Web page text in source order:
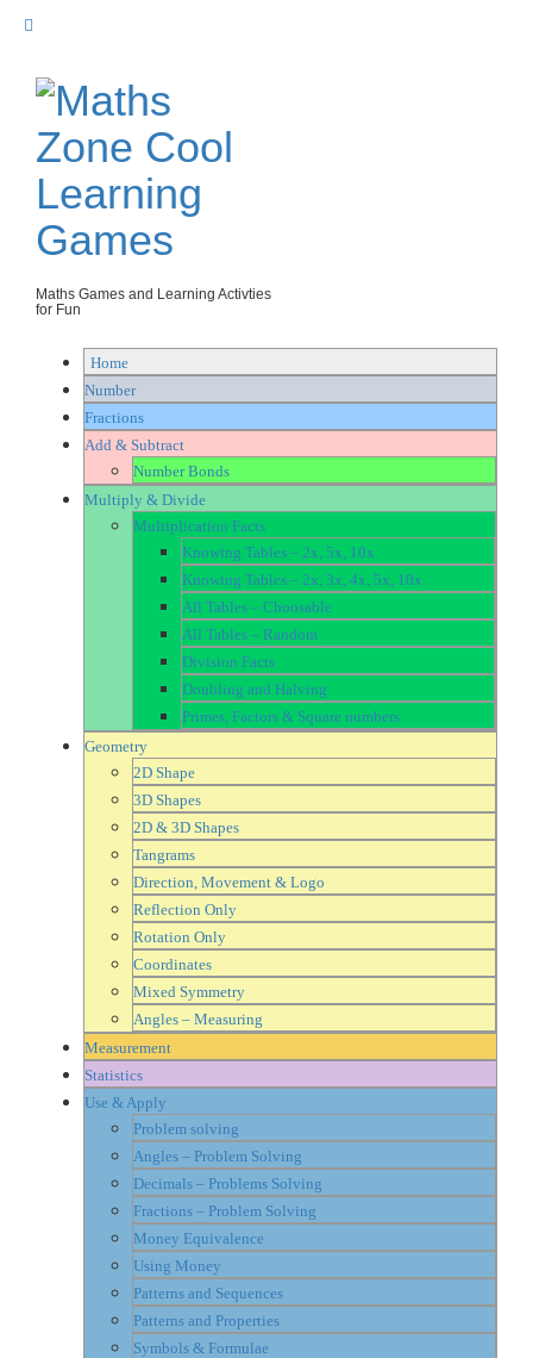
Skip
Maths Games and Learning Activties
for Fun
Home
Number
Fractions
Add & Subtract
Number Bonds
Multiply & Divide
Multiplication Facts
Knowing Tables – 2x, 5x, 10x
Knowing Tables – 2x, 3x, 4x, 5x, 10x
All Tables – Choosable
All Tables – Random
Division Facts
Doubling and Halving
Primes, Factors & Square numbers
Geometry
2D Shape
3D Shapes
2D & 3D Shapes
Tangrams
Direction, Movement & Logo
Reflection Only
Rotation Only
Coordinates
Mixed Symmetry
Angles – Measuring
Measurement
Statistics
Use & Apply
Problem solving
Angles – Problem Solving
Decimals – Problems Solving
Fractions – Problem Solving
Money Equivalence
Using Money
Patterns and Sequences
Patterns and Properties
Symbols & Formulae